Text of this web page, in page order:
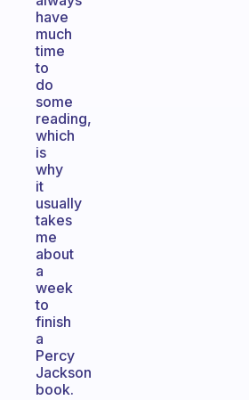
have
much
time
to
do
some
reading,
which
is
why
it
usually
takes
me
about
a
week
to
finish
a
Percy
Jackson
book.